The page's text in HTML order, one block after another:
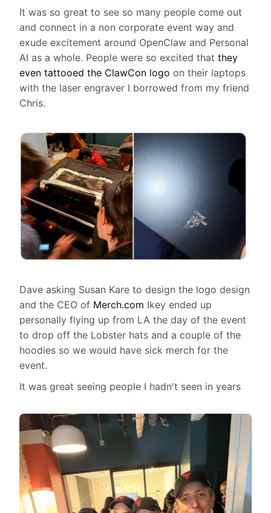
It was so great to see so many people come out
and connect in a non corporate event way and
exude excitement around OpenClaw and Personal
AI as a whole. People were so excited that they
even tattooed the ClawCon logo on their laptops
with the laser engraver I borrowed from my friend
Chris.
Dave asking Susan Kare to design the logo design
and the CEO of Merch.com Ikey ended up
personally flying up from LA the day of the event
to drop off the Lobster hats and a couple of the
hoodies so we would have sick merch for the
event.
It was great seeing people I hadn't seen in years